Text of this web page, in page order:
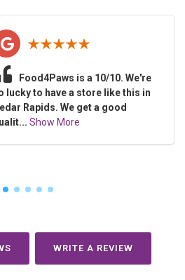
Food4Paws is a 10/10. We're
lucky to have a store like this in
Rapids. We get a good
Show More
WRITE A REVIEW